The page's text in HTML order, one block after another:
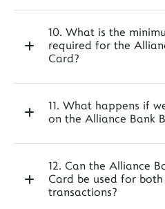
10. What is the
required for the
Card?
11. What happens if
on the Alliance Bank
12. Can the Alliance
Card be used for
transactions?